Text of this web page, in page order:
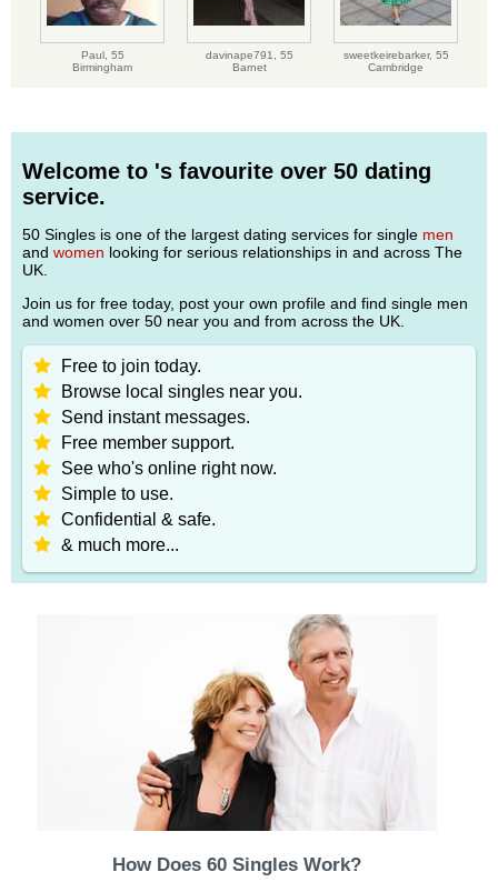
Paul, 55
Birmingham
davinape791, 55
Barnet
sweetkeirebarker, 55
Cambridge
Welcome to 's favourite over 50 dating
service.
50 Singles is one of the largest dating services for single men
and women looking for serious relationships in and across The
UK.
Join us for free today, post your own profile and find single men
and women over 50 near you and from across the UK.
Free to join today.
Browse local singles near you.
Send instant messages.
Free member support.
See who's online right now.
Simple to use.
Confidential & safe.
& much more...
How Does 60 Singles Work?